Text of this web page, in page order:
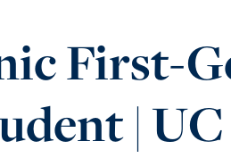
First-
|